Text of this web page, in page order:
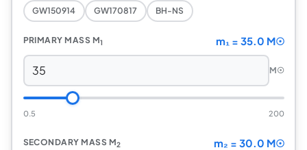
GW150914 GW170817 BH-NS
PRIMARY MASS M1 m₁ = 35.0 M☉
M☉
0.5 200
SECONDARY MASS M2 m₂ = 30.0 M☉